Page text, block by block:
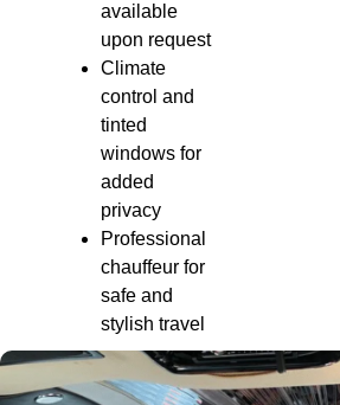
available
upon request
Climate
control and
tinted
windows for
added
privacy
Professional
chauffeur for
safe and
stylish travel